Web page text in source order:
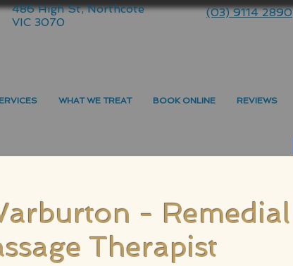
486 High St, Northcote
VIC 3070
(03) 9114 2890
WHAT WE TREAT BOOK ONLINE REVIEWS
- Remedial
Therapist